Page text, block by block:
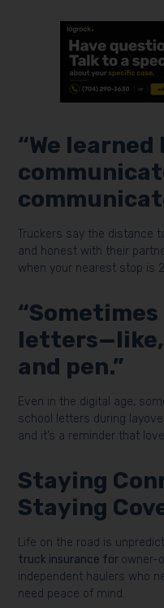
“We learned
Truckers say the distance
and honest with their
when your nearest stop is
and pen.”
Even in the digital age,
school letters during
and it’s a reminder that
Staying
Staying
Life on the road is
truck insurance for owner-
independent haulers who
need peace of mind.